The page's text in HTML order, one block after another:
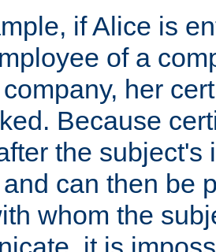
if Alice is
of a
company, her
Because
the subject's
can then be
whom the